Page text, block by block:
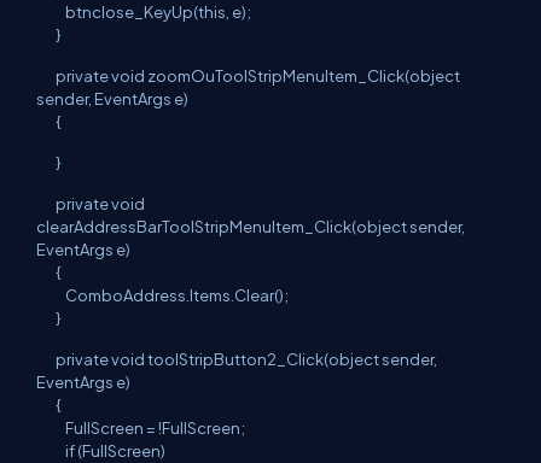
btnclose_KeyUp(this, e);
}
private void zoomOuToolStripMenuItem_Click(object
sender, EventArgs e)
{
}
private void
clearAddressBarToolStripMenuItem_Click(object sender,
EventArgs e)
{
ComboAddress.Items.Clear();
}
private void toolStripButton2_Click(object sender,
EventArgs e)
{
FullScreen = !FullScreen;
if (FullScreen)